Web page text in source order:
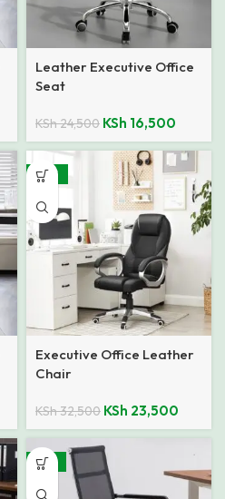
Leather Executive Office
Seat
KSh24,500 KSh 16,500
-28%
Executive Office Leather
Chair
KSh32,500 KSh 23,500
-19%